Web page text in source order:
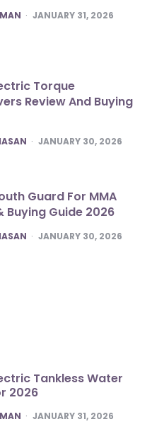
JANUARY 31, 2026
Torque
Review And Buying
JANUARY 30, 2026
Guard For MMA
Buying Guide 2026
JANUARY 30, 2026
Tankless Water
2026
JANUARY 31, 2026